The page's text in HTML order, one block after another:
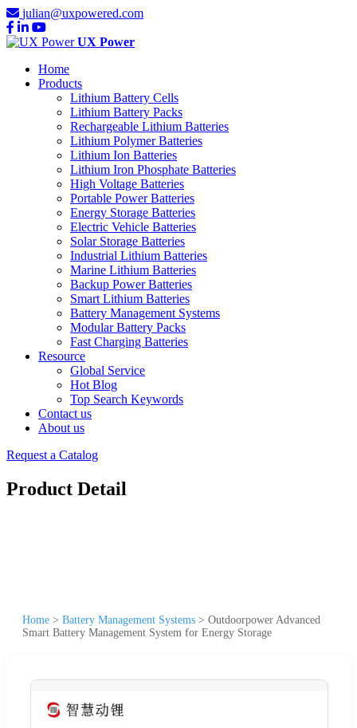
julian@uxpowered.com
UX Power
Home
Products
Lithium Battery Cells
Lithium Battery Packs
Rechargeable Lithium Batteries
Lithium Polymer Batteries
Lithium Ion Batteries
Lithium Iron Phosphate Batteries
High Voltage Batteries
Portable Power Batteries
Energy Storage Batteries
Electric Vehicle Batteries
Solar Storage Batteries
Industrial Lithium Batteries
Marine Lithium Batteries
Backup Power Batteries
Smart Lithium Batteries
Battery Management Systems
Modular Battery Packs
Fast Charging Batteries
Resource
Global Service
Hot Blog
Top Search Keywords
Contact us
About us
Request a Catalog
Product Detail
Home > Battery Management Systems > Outdoorpower Advanced
Smart Battery Management System for Energy Storage